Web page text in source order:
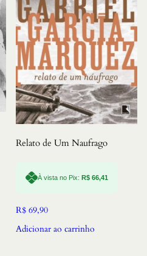
Relato de Um Naufrago
À vista no Pix:R$ 66,41
R$ 69,90
Adicionar ao carrinho